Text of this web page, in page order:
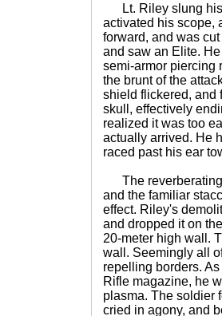
Lt. Riley slung his
activated his scope,
forward, and was
and saw an Elite.
semi-armor piercing
the brunt of the
shield flickered, and
skull, effectively
realized it was too
actually arrived. He
raced past his ear
The reverberating
and the familiar
effect. Riley's
and dropped it on
20-meter high wall.
wall. Seemingly all
repelling borders.
Rifle magazine, he
plasma. The soldier
cried in agony, and